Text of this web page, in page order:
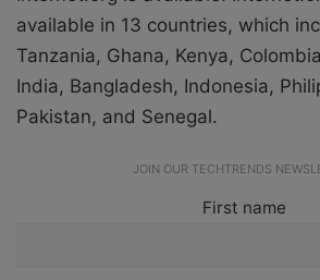
available in 13 countries, which
Tanzania, Ghana, Kenya,
India, Bangladesh, Indonesia,
Pakistan, and Senegal.
JOIN OUR TECHTRENDS
First name